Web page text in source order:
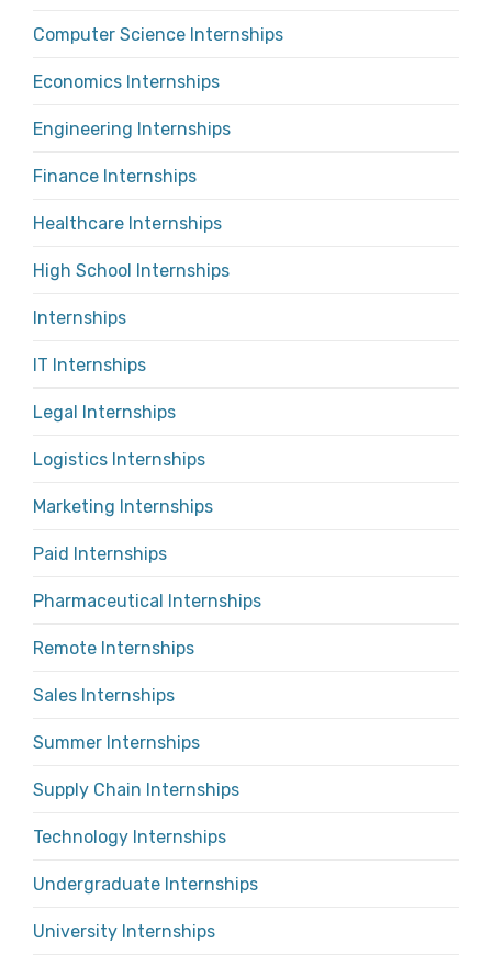
Computer Science Internships
Economics Internships
Engineering Internships
Finance Internships
Healthcare Internships
High School Internships
Internships
IT Internships
Legal Internships
Logistics Internships
Marketing Internships
Paid Internships
Pharmaceutical Internships
Remote Internships
Sales Internships
Summer Internships
Supply Chain Internships
Technology Internships
Undergraduate Internships
University Internships